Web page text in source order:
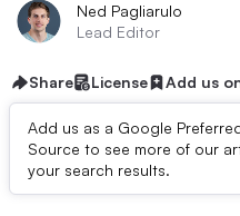
Ned Pagliarulo
Lead Editor
Share License Add us
Add us as a Google
Source to see more of our
your search results.
Dive Brief: